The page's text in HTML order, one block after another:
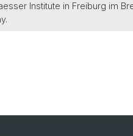
Institute in Freiburg im